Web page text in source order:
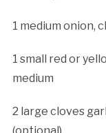
1 medium onion,
1 small red or
medium
2 large cloves